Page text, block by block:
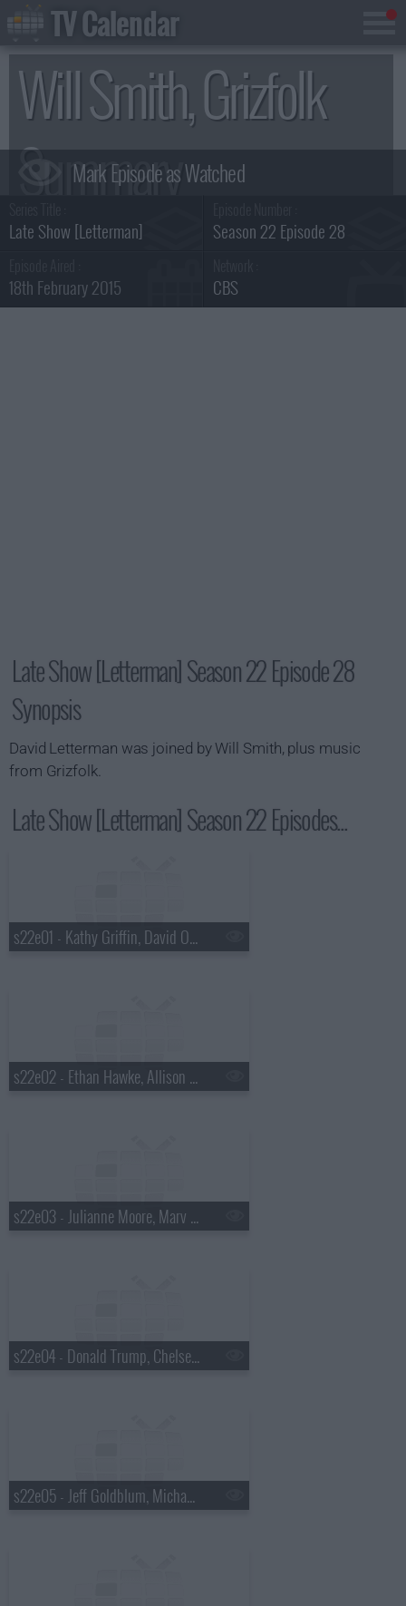
Will Smith, Grizfolk
Summary
Late Show [Letterman] Season 22 Episode 28
18th February 2015 CBS
Late Show [Letterman] Season 22 Episode 28
Synopsis
David Letterman was joined by Will Smith, plus music
from Grizfolk.
Late Show [Letterman] Season 22 Episodes...
s22e01 - Kathy Griffin, David Oyelowo, Lera Lynn
s22e02 - Ethan Hawke, Allison Williams, Parquet Courts
s22e03 - Julianne Moore, Marv Albert
s22e04 - Donald Trump, Chelsea Peretti, Foxygen
s22e05 - Jeff Goldblum, Michael Somerville, Nicole Atkins
TV Calendar